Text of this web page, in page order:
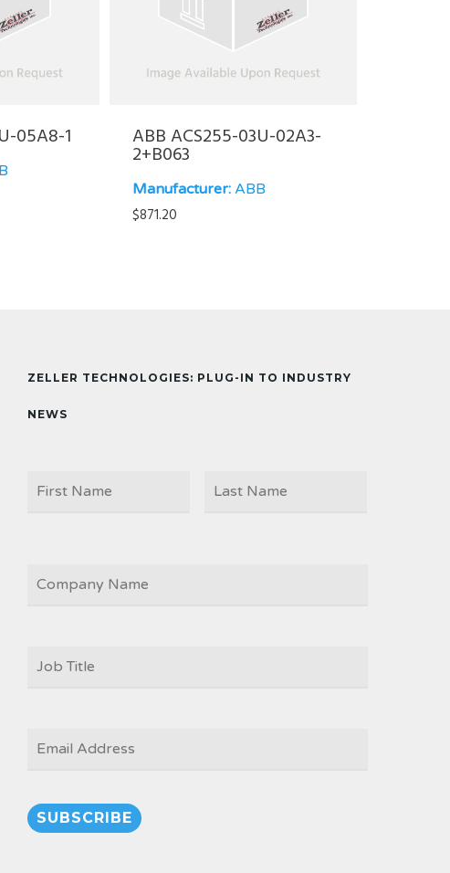
05A8-1 ABB ACS255-03U-02A3-
2+B063
Manufacturer: ABB
$871.20
ZELLER TECHNOLOGIES: PLUG-IN TO INDUSTRY
NEWS
TITLE *